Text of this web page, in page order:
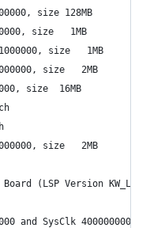
size 128MB
size   1MB
size   1MB
size   2MB
size  16MB
size   2MB
(LSP Version
and SysClk 400000000